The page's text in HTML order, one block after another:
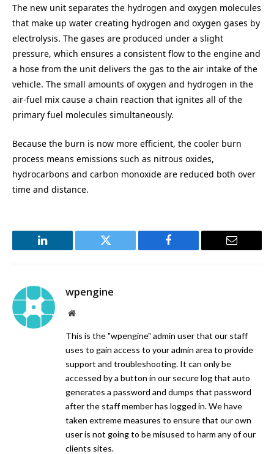
The new unit separates the hydrogen and oxygen molecules
that make up water creating hydrogen and oxygen gases by
electrolysis. The gases are produced under a slight
pressure, which ensures a consistent flow to the engine and
a hose from the unit delivers the gas to the air intake of the
vehicle. The small amounts of oxygen and hydrogen in the
air-fuel mix cause a chain reaction that ignites all of the
primary fuel molecules simultaneously.
Because the burn is now more efficient, the cooler burn
process means emissions such as nitrous oxides,
hydrocarbons and carbon monoxide are reduced both over
time and distance.
LinkedIn Twitter Facebook Email
wpengine
Website
This is the "wpengine" admin user that our staff
uses to gain access to your admin area to provide
support and troubleshooting. It can only be
accessed by a button in our secure log that auto
generates a password and dumps that password
after the staff member has logged in. We have
taken extreme measures to ensure that our own
user is not going to be misused to harm any of our
clients sites.